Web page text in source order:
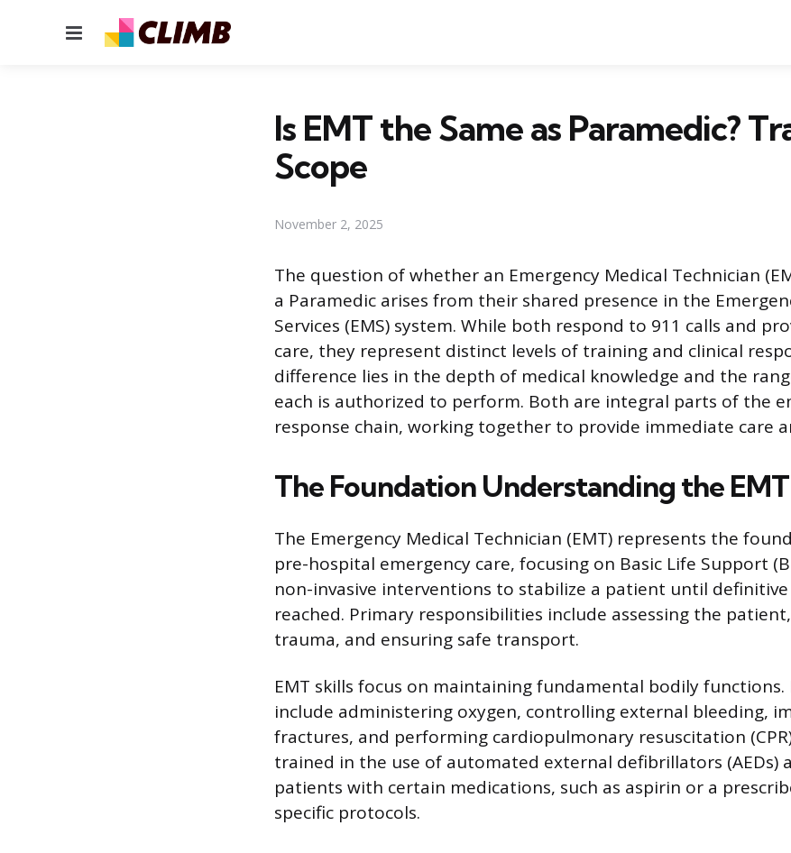
Menu
Is EMT the Same as Paramedic?
Scope
November 2, 2025
The question of whether an Emergency Medical Technician
a Paramedic arises from their shared presence in the
Services (EMS) system. While both respond to 911 calls and
care, they represent distinct levels of training and clinical
difference lies in the depth of medical knowledge and the
each is authorized to perform. Both are integral parts of the
response chain, working together to provide immediate care
The Foundation Understanding the
The Emergency Medical Technician (EMT) represents the
pre-hospital emergency care, focusing on Basic Life Support
non-invasive interventions to stabilize a patient until definitive
reached. Primary responsibilities include assessing the
trauma, and ensuring safe transport.
EMT skills focus on maintaining fundamental bodily functions.
include administering oxygen, controlling external bleeding,
fractures, and performing cardiopulmonary resuscitation
trained in the use of automated external defibrillators (AEDs)
patients with certain medications, such as aspirin or a
specific protocols.